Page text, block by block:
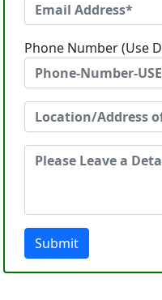
Phone Number (Use
Submit